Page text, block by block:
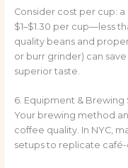
Consider cost per cup:
$1–$1.30 per cup—less
quality beans and
or burr grinder) can
superior taste.
6. Equipment & Brewing
Your brewing method
coffee quality. In NYC,
setups to replicate